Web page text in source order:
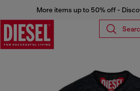
More items up to 50% off -